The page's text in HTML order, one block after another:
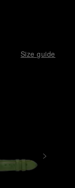
Size guide